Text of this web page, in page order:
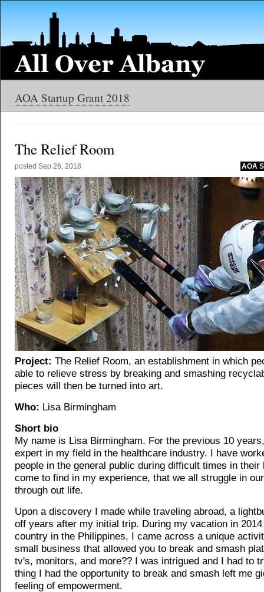
AOA Startup Grant 2018
The Relief Room
posted Sep 26, 2018 AOA
Project: The Relief Room, an establishment in which
able to relieve stress by breaking and smashing
pieces will then be turned into art.
Who: Lisa Birmingham
Short bio
My name is Lisa Birmingham. For the previous 10
expert in my field in the healthcare industry. I have
people in the general public during difficult times in
come to find in my experience, that we all struggle in
through out life.
Upon a discovery I made while traveling abroad, a
off years after my initial trip. During my vacation in
country in the Philippines, I came across a unique
small business that allowed you to break and smash
tv's, monitors, and more?? I was intrigued and I had to
thing I had the opportunity to break and smash left me
feeling of empowerment.